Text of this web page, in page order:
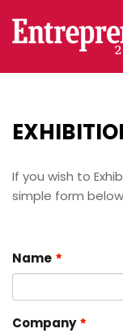
If you wish to
simple form below
Name
Company